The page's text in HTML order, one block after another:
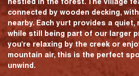
connected by wooden decking,
nearby. Each yurt provides a
while still being part of our larger
you're relaxing by the creek or
mountain air, this is the perfect
unwind.